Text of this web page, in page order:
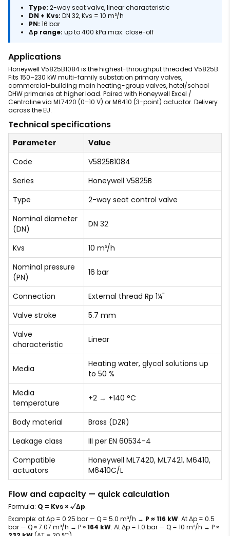
Type: 2-way seat valve, linear characteristic
DN + Kvs: DN 32, Kvs = 10 m³/h
PN: 16 bar
Δp range: up to 400 kPa max. close-off
Applications
Honeywell V5825B1084 is the highest-throughput threaded V5825B.
Fits 150–230 kW multi-family substation primary valves,
commercial-building main heating-group valves, hotel/school
DHW primaries at higher load. Paired with Honeywell Excel /
Centraline via ML7420 (0–10 V) or M6410 (3-point) actuator. Delivery
across the EU.
Technical specifications
Parameter
Value
Code
V5825B1084
Series
Honeywell V5825B
Type
2-way seat control valve
Nominal diameter
(DN)
DN 32
Kvs
10 m³/h
Nominal pressure
(PN)
16 bar
Connection
External thread Rp 1¼"
Valve stroke
5.7 mm
Valve
characteristic
Linear
Media
Heating water, glycol solutions up
to 50 %
Media
temperature
+2 → +140 °C
Body material
Brass (DZR)
Leakage class
III per EN 60534-4
Compatible
actuators
Honeywell ML7420, ML7421, M6410,
M6410C/L
Flow and capacity — quick calculation
Formula: Q = Kvs × √Δp.
Example: at Δp = 0.25 bar — Q = 5.0 m³/h → P ≈ 116 kW. At Δp = 0.5
bar — Q ≈ 7.07 m³/h → P ≈164 kW. At Δp = 1.0 bar — Q = 10 m³/h → P ≈